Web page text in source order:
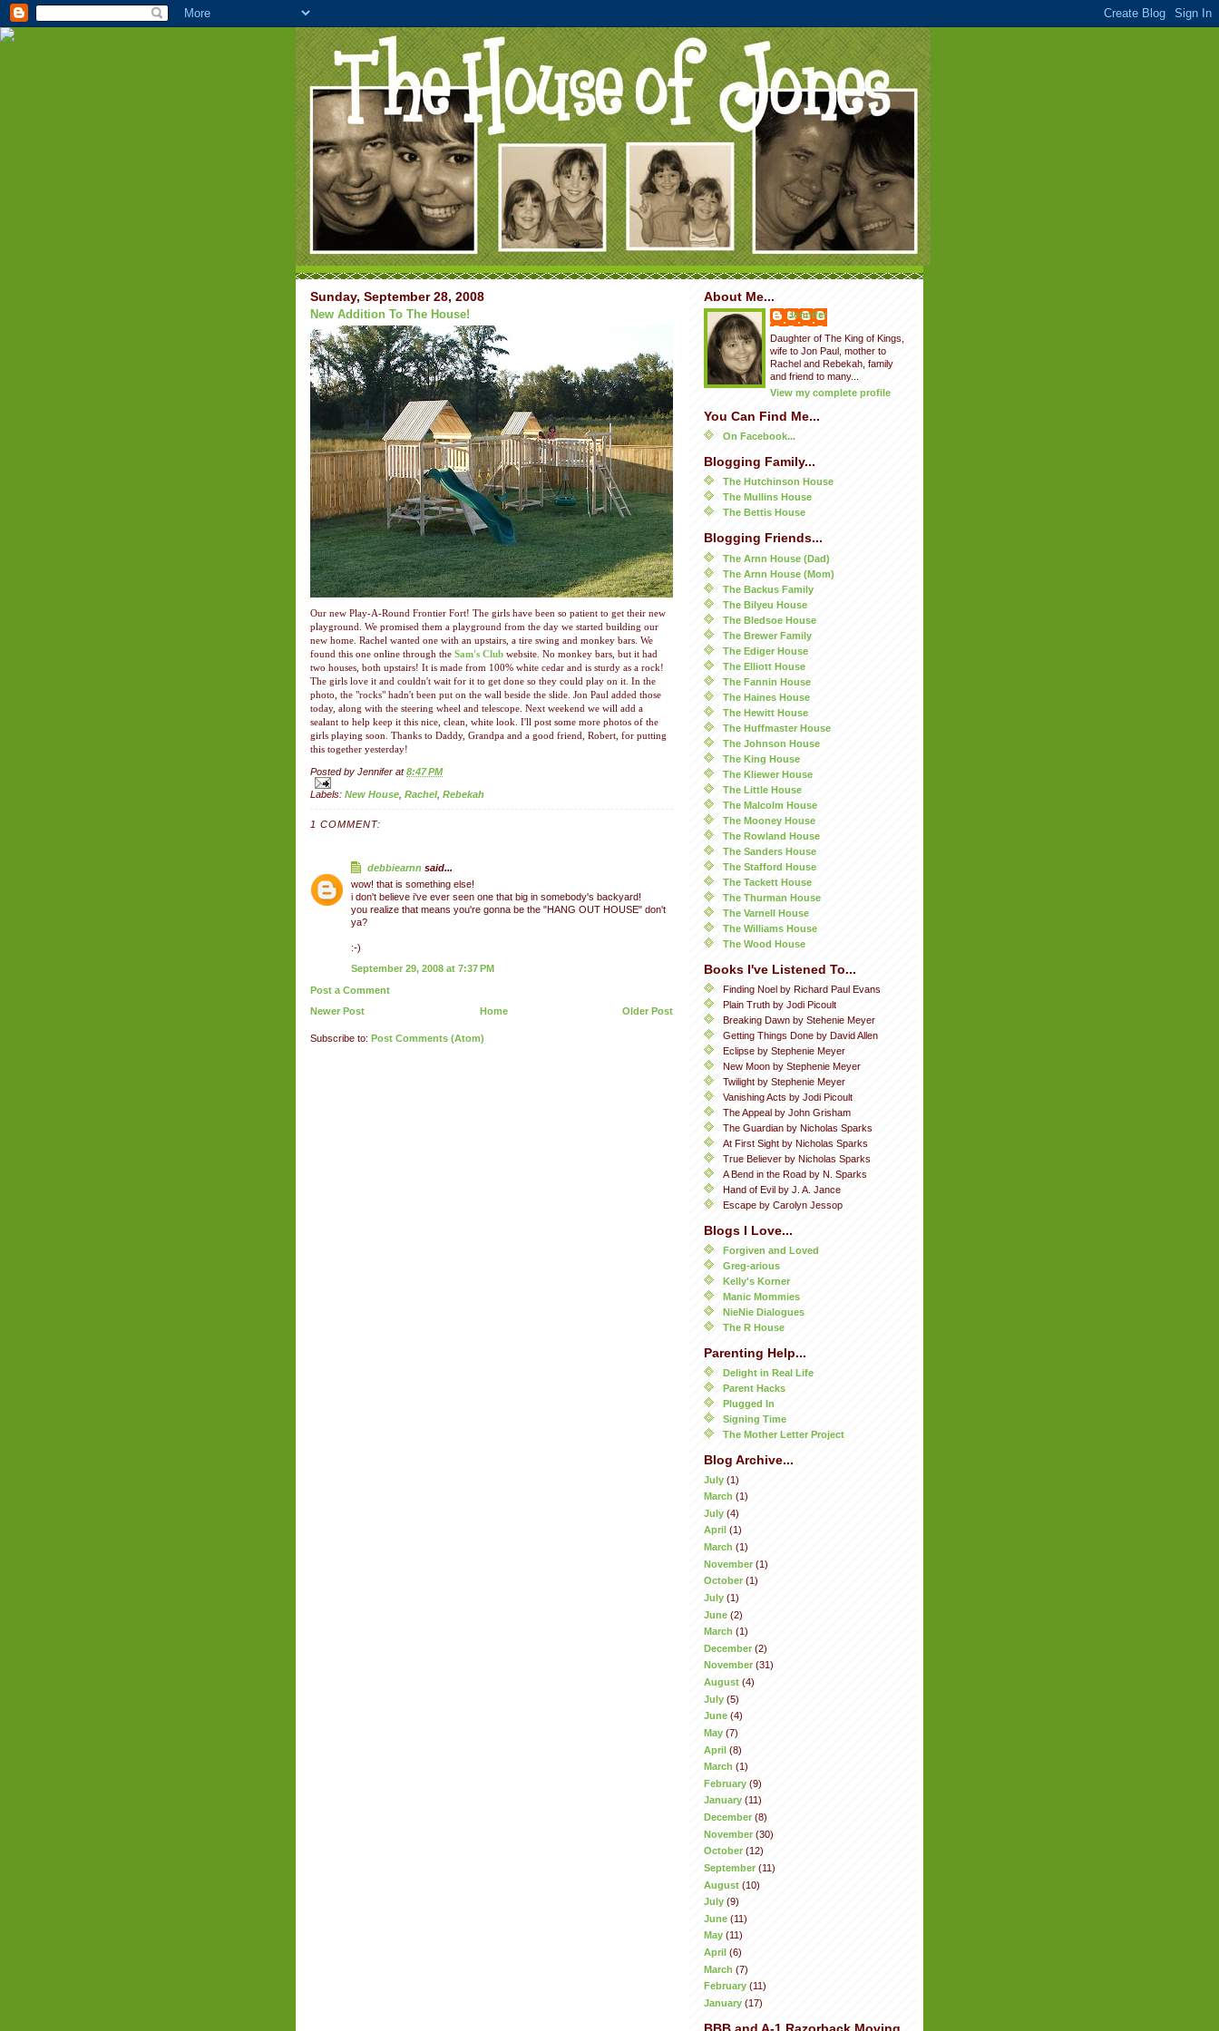
Sunday, September 28, 2008
New Addition To The House!
Our new Play-A-Round Frontier Fort! The girls have been so patient to get their new
playground. We promised them a playground from the day we started building our
new home. Rachel wanted one with an upstairs, a tire swing and monkey bars. We
found this one online through the Sam's Club website. No monkey bars, but it had
two houses, both upstairs! It is made from 100% white cedar and is sturdy as a rock!
The girls love it and couldn't wait for it to get done so they could play on it. In the
photo, the "rocks" hadn't been put on the wall beside the slide. Jon Paul added those
today, along with the steering wheel and telescope. Next weekend we will add a
sealant to help keep it this nice, clean, white look. I'll post some more photos of the
girls playing soon. Thanks to Daddy, Grandpa and a good friend, Robert, for putting
this together yesterday!
Posted by Jennifer at8:47 PM
Labels: New House Rachel, Rebekah
1 COMMENT:
debbiearnn said...
wow! that is something else!
i don't believe i've ever seen one that big in somebody's backyard!
you realize that means you're gonna be the "HANG OUT HOUSE" don't
ya?
:-)
September 29, 2008 at 7:37 PM
Post a Comment
Newer Post
Older Post
Home
Subscribe to: Post Comments (Atom)
About Me...
Jennifer
Daughter of The King of Kings,
wife to Jon Paul, mother to
Rachel and Rebekah, family
and friend to many...
View my complete profile
You Can Find Me...
On Facebook...
Blogging Family...
The Hutchinson House
The Mullins House
The Bettis House
Blogging Friends...
The Arnn House (Dad)
The Arnn House (Mom)
The Backus Family
The Bilyeu House
The Bledsoe House
The Brewer Family
The Ediger House
The Elliott House
The Fannin House
The Haines House
The Hewitt House
The Huffmaster House
The Johnson House
The King House
The Kliewer House
The Little House
The Malcolm House
The Mooney House
The Rowland House
The Sanders House
The Stafford House
The Tackett House
The Thurman House
The Varnell House
The Williams House
The Wood House
Books I've Listened To...
Finding Noel by Richard Paul Evans
Plain Truth by Jodi Picoult
Breaking Dawn by Stehenie Meyer
Getting Things Done by David Allen
Eclipse by Stephenie Meyer
New Moon by Stephenie Meyer
Twilight by Stephenie Meyer
Vanishing Acts by Jodi Picoult
The Appeal by John Grisham
The Guardian by Nicholas Sparks
At First Sight by Nicholas Sparks
True Believer by Nicholas Sparks
A Bend in the Road by N. Sparks
Hand of Evil by J. A. Jance
Escape by Carolyn Jessop
Blogs I Love...
Forgiven and Loved
Greg-arious
Kelly's Korner
Manic Mommies
NieNie Dialogues
The R House
Parenting Help...
Delight in Real Life
Parent Hacks
Plugged In
Signing Time
The Mother Letter Project
Blog Archive...
July (1)
March (1)
July (4)
April (1)
March (1)
November(1)
October (1)
July (1)
June (2)
March (1)
December (2)
November (31)
August (4)
July (5)
June (4)
May (7)
April (8)
March (1)
February (9)
January (11)
December(8)
November (30)
October (12)
September(11)
August (10)
July (9)
June (11)
May (11)
April (6)
March (7)
February (11)
January (17)